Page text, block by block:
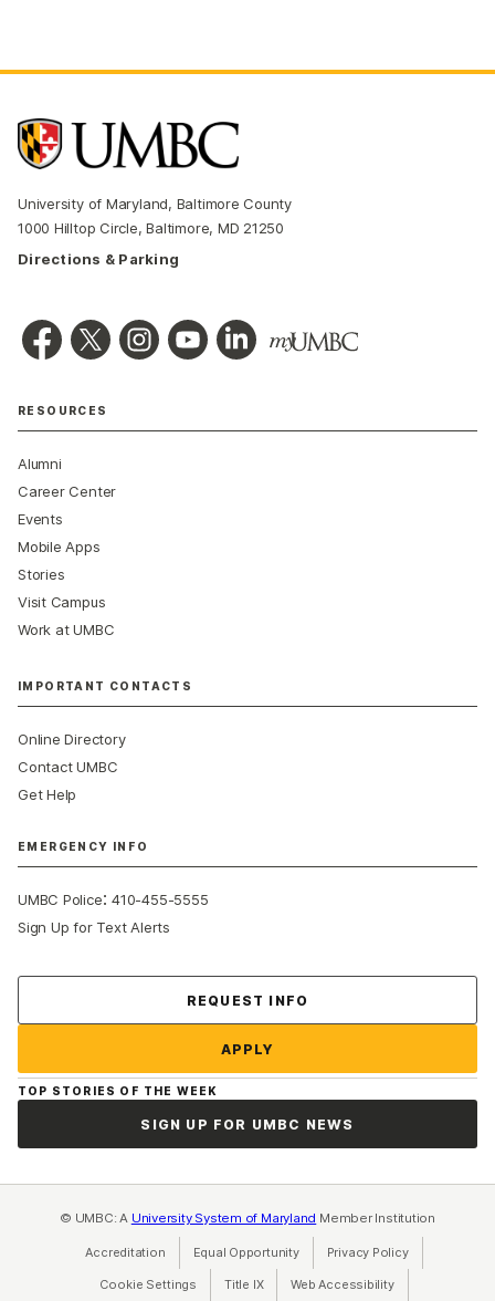
University of Maryland, Baltimore County
1000 Hilltop Circle, Baltimore, MD 21250
Directions & Parking
RESOURCES
Alumni
Career Center
Events
Mobile Apps
Stories
Visit Campus
Work at UMBC
IMPORTANT CONTACTS
Online Directory
Contact UMBC
Get Help
EMERGENCY INFO
UMBC Police:410-455-5555
Sign Up for Text Alerts
REQUEST INFO
APPLY
TOP STORIES OF THE WEEK
SIGN UP FOR UMBC NEWS
© UMBC: A University System of Maryland Member Institution
Accreditation Equal Opportunity(opens in a new tab)
Privacy Policy(opens in a
Cookie Settings Title IX(opens in a new tab)
Web Accessibility(opens in a new